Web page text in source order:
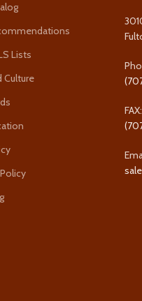
Lists
Culture
FAX: